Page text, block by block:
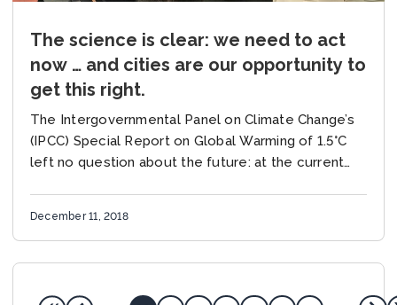
The science is clear: we need to act
now … and cities are our opportunity to
get this right.
The Intergovernmental Panel on Climate Change’s
(IPCC) Special Report on Global Warming of 1.5°C
left no question about the future: at the current
December 11, 2018